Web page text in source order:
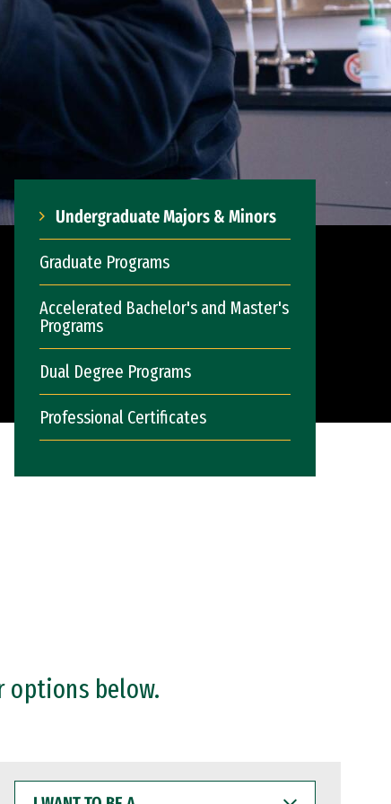
Undergraduate Majors & Minors
Graduate Programs
Accelerated Bachelor's and Master's
Programs
Dual Degree Programs
Professional Certificates
options below.